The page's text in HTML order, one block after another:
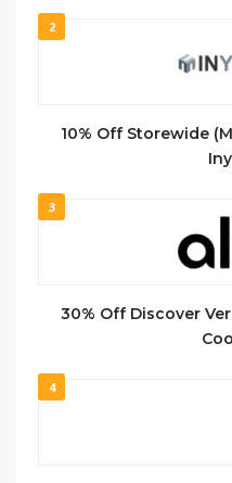
2
10% Off Storewide
3
30% Off Discover
4